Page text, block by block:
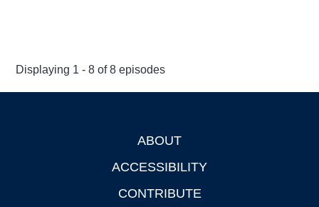
Displaying 1 - 8 of 8 episodes
ABOUT
ACCESSIBILITY
CONTRIBUTE